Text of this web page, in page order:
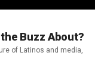
Buzz About?
of Latinos and media,